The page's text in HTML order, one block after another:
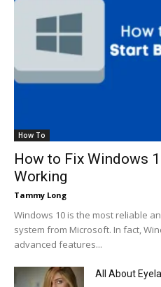
How To
How to Fix Windows
Working
Tammy Long
Windows 10 is the most reliable
system from Microsoft. In fact,
advanced features...
All About